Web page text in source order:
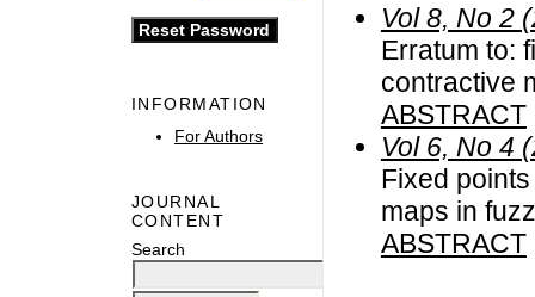
INFORMATION
For Authors
JOURNAL
CONTENT
Search
Vol 8, No 2
Erratum to:
contractive
ABSTRACT
Vol 6, No 4
Fixed
maps in
ABSTRACT